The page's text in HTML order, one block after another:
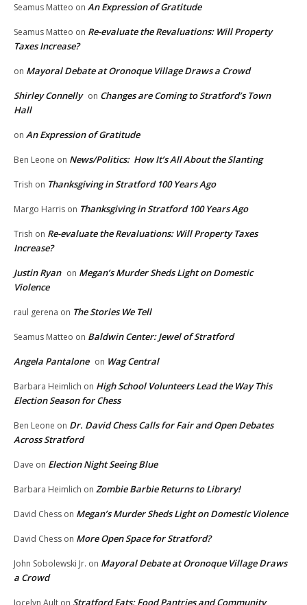
Seamus Matteo on An Expression of Gratitude
Seamus Matteo on Re-evaluate the Revaluations: Will Property
Taxes Increase?
on Mayoral Debate at Oronoque Village Draws a Crowd
Shirley Connelly on Changes are Coming to Stratford’s Town
Hall
on An Expression of Gratitude
Ben Leone on News/Politics: How It’s All About the Slanting
Trish on Thanksgiving in Stratford 100 Years Ago
Margo Harris on Thanksgiving in Stratford 100 Years Ago
Trish on Re-evaluate the Revaluations: Will Property Taxes
Increase?
Justin Ryan on Megan’s Murder Sheds Light on Domestic
Violence
raul gerena on The Stories We Tell
Seamus Matteo on Baldwin Center: Jewel of Stratford
Angela Pantalone on Wag Central
Barbara Heimlich on High School Volunteers Lead the Way This
Election Season for Chess
Ben Leone on Dr. David Chess Calls for Fair and Open Debates
Across Stratford
Dave on Election Night Seeing Blue
Barbara Heimlich on Zombie Barbie Returns to Library!
David Chess on Megan’s Murder Sheds Light on Domestic Violence
David Chess on More Open Space for Stratford?
John Sobolewski Jr. on Mayoral Debate at Oronoque Village Draws
a Crowd
Stratford Eats: Food Pantries and Community